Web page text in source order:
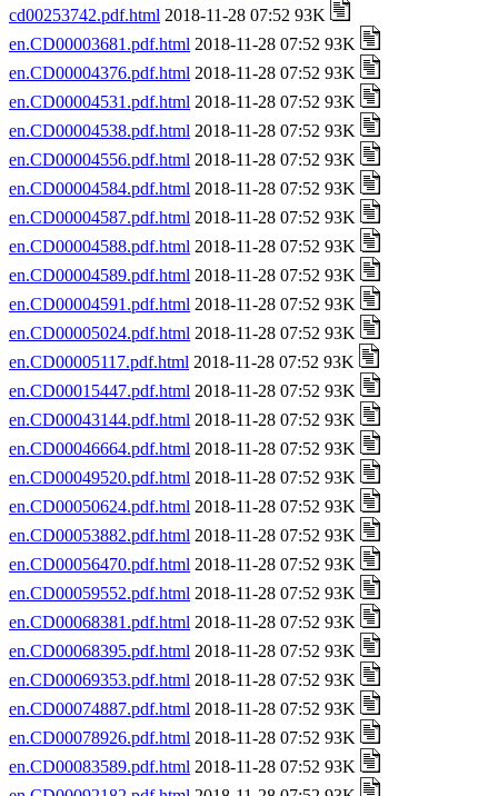
cd00253742.pdf.html 2018-11-28 07:52 93K
en.CD00003681.pdf.html 2018-11-28 07:52 93K
en.CD00004376.pdf.html 2018-11-28 07:52 93K
en.CD00004531.pdf.html 2018-11-28 07:52 93K
en.CD00004538.pdf.html 2018-11-28 07:52 93K
en.CD00004556.pdf.html 2018-11-28 07:52 93K
en.CD00004584.pdf.html 2018-11-28 07:52 93K
en.CD00004587.pdf.html 2018-11-28 07:52 93K
en.CD00004588.pdf.html 2018-11-28 07:52 93K
en.CD00004589.pdf.html 2018-11-28 07:52 93K
en.CD00004591.pdf.html 2018-11-28 07:52 93K
en.CD00005024.pdf.html 2018-11-28 07:52 93K
en.CD00005117.pdf.html 2018-11-28 07:52 93K
en.CD00015447.pdf.html 2018-11-28 07:52 93K
en.CD00043144.pdf.html 2018-11-28 07:52 93K
en.CD00046664.pdf.html 2018-11-28 07:52 93K
en.CD00049520.pdf.html 2018-11-28 07:52 93K
en.CD00050624.pdf.html 2018-11-28 07:52 93K
en.CD00053882.pdf.html 2018-11-28 07:52 93K
en.CD00056470.pdf.html 2018-11-28 07:52 93K
en.CD00059552.pdf.html 2018-11-28 07:52 93K
en.CD00068381.pdf.html 2018-11-28 07:52 93K
en.CD00068395.pdf.html 2018-11-28 07:52 93K
en.CD00069353.pdf.html 2018-11-28 07:52 93K
en.CD00074887.pdf.html 2018-11-28 07:52 93K
en.CD00078926.pdf.html 2018-11-28 07:52 93K
en.CD00083589.pdf.html 2018-11-28 07:52 93K